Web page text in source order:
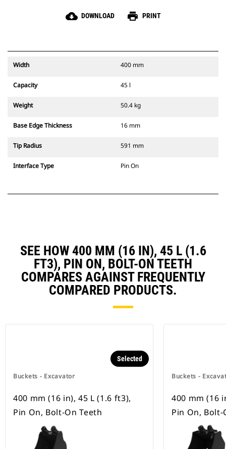
cloud_download DOWNLOAD print PRINT
Width 400 mm
Capacity 45 l
Weight 50.4 kg
Base Edge Thickness 16 mm
Tip Radius 591 mm
Interface Type Pin On
SEE HOW 400 MM (16 IN), 45 L (1.6
FT3), PIN ON, BOLT-ON TEETH
COMPARES AGAINST FREQUENTLY
COMPARED PRODUCTS.
Buckets - Excavator
Selected
400 mm (16 in), 45 L (1.6 ft3),
Pin On, Bolt-On Teeth
Buckets -
400 mm (16
Pin On, Bolt-